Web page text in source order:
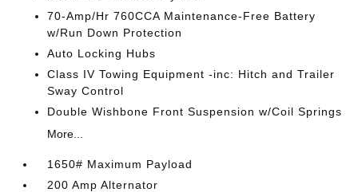
70-Amp/Hr 760CCA Maintenance-Free Battery
w/Run Down Protection
Auto Locking Hubs
Class IV Towing Equipment -inc: Hitch and Trailer
Sway Control
Double Wishbone Front Suspension w/Coil Springs
More...
1650# Maximum Payload
200 Amp Alternator